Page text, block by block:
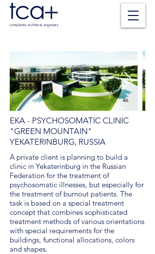
consultants. architects. engineers.
EKA - PSYCHOSOMATIC CLINIC
"GREEN MOUNTAIN"
YEKATERINBURG, RUSSIA
A private client is planning to build a
clinic in Yekaterinburg in the Russian
Federation for the treatment of
psychosomatic illnesses, but especially for
the treatment of burnout patients. The
task is based on a special treatment
concept that combines sophisticated
treatment methods of various orientations
with special requirements for the
buildings, functional allocations, colors
and shapes.